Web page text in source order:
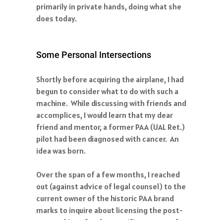
primarily in private hands, doing what she
does today.
Some Personal Intersections
Shortly before acquiring the airplane, I had
begun to consider what to do with such a
machine. While discussing with friends and
accomplices, I would learn that my dear
friend and mentor, a former PAA (UAL Ret.)
pilot had been diagnosed with cancer. An
idea was born.
Over the span of a few months, I reached
out (against advice of legal counsel) to the
current owner of the historic PAA brand
marks to inquire about licensing the post-